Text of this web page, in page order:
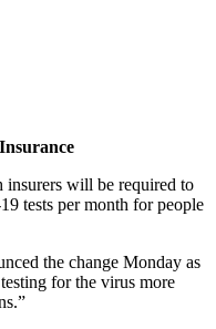
insurers will be required to
tests per month for people
the change Monday as
for the virus more